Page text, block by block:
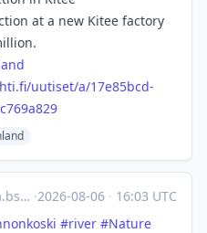
at a new Kitee factory
uutiset/a/17e85bcd-
·2026-08-06 · 16:03 UTC
#river #Nature